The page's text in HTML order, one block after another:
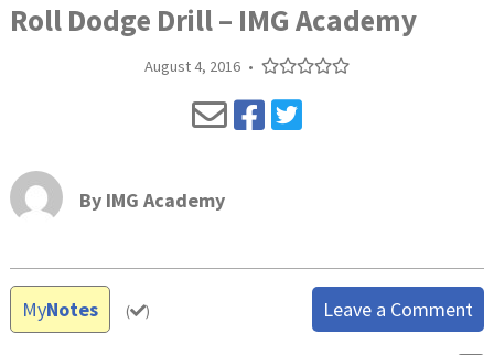
Roll Dodge Drill – IMG Academy
August 4, 2016 •
By IMG Academy
MyNotes ( ) Leave a Comment